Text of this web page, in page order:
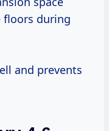
during
and prevents